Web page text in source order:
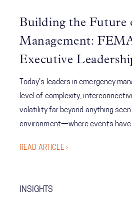
Building the Future
Management:
Executive
Today’s leaders in emergency
level of complexity,
volatility far beyond anything
environment—where events
READ ARTICLE ›
INSIGHTS